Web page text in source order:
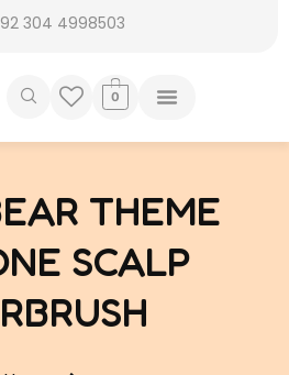
304 4998503
0
THEME
SCALP